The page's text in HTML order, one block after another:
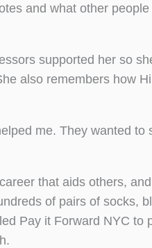
and what other
supported her so
also remembers how
me. They wanted
that aids others,
of pairs of socks,
Pay it Forward NYC